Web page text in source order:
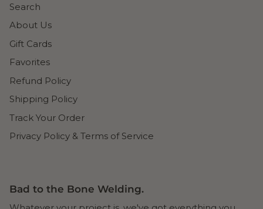
Search
About Us
Gift Cards
Favorites
Refund Policy
Shipping Policy
Track Your Order
Privacy Policy & Terms of Service
Bad to the Bone Welding.